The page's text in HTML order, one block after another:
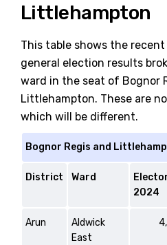
Littlehampton
This table shows the
general election results
ward in the seat of Bognor
Littlehampton. These are
which will be different.
Bognor Regis and
District Ward
2024
Arun
Aldwick
East